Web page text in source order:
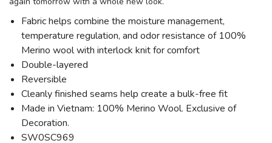
Fabric helps combine the moisture management,
temperature regulation, and odor resistance of 100%
Merino wool with interlock knit for comfort
Double-layered
Reversible
Cleanly finished seams help create a bulk-free fit
Made in Vietnam: 100% Merino Wool. Exclusive of
Decoration.
SW0SC969